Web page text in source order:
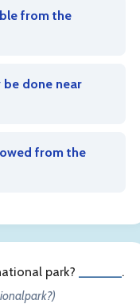
from the
done near
from the
park? .